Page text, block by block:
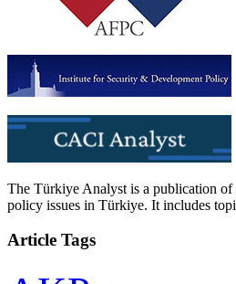
The Türkiye Analyst is a publication of
policy issues in Türkiye. It includes
Article Tags